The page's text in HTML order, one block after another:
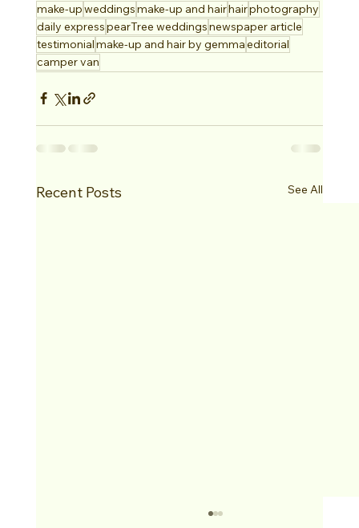
make-upweddingsmake-up and hairhairphotography
daily expresspearTree weddingsnewspaper article
testimonialmake-up and hair by gemmaeditorial
camper van
Recent Posts See All